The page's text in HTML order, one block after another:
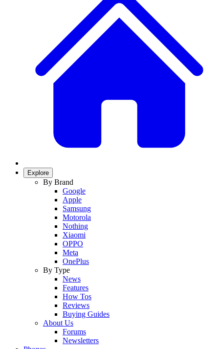
Explore
By Brand
Google
Apple
Samsung
Motorola
Nothing
Xiaomi
OPPO
Meta
OnePlus
By Type
News
Features
How Tos
Reviews
Buying Guides
About Us
Forums
Newsletters